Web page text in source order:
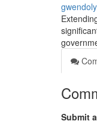
Submit